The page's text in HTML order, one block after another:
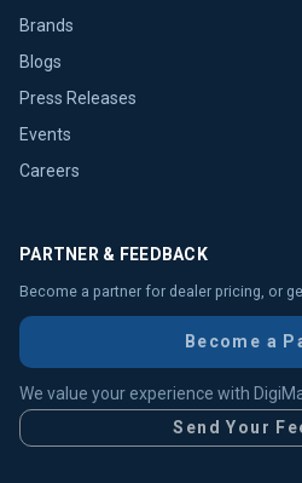
Brands
Blogs
Press Releases
Events
Careers
PARTNER & FEEDBACK
Become a partner for dealer pricing, or
Become a
We value your experience with
Send Your